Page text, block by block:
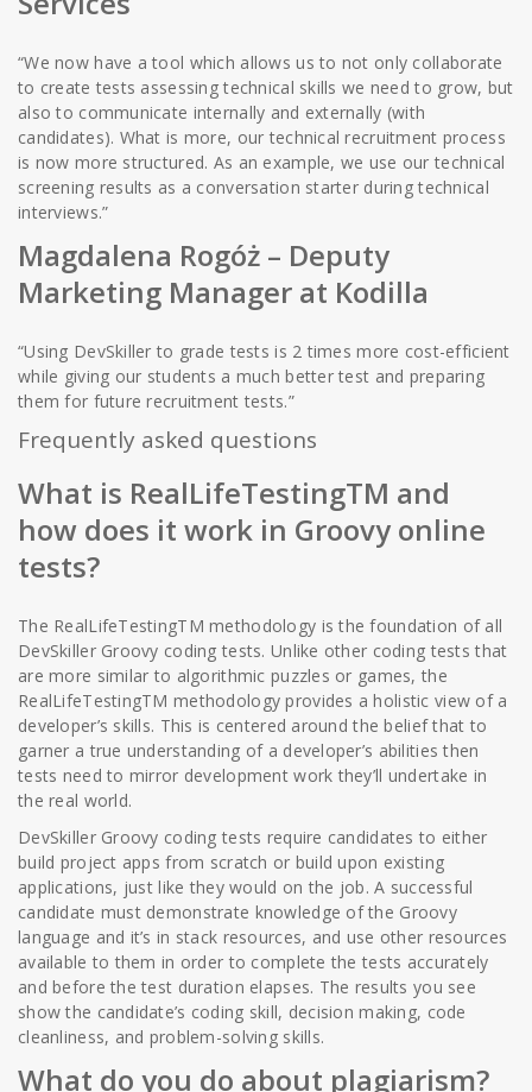
“We now have a tool which allows us to not only collaborate
to create tests assessing technical skills we need to grow, but
also to communicate internally and externally (with
candidates). What is more, our technical recruitment process
is now more structured. As an example, we use our technical
screening results as a conversation starter during technical
interviews.”
Magdalena Rogóż – Deputy
Marketing Manager at Kodilla
“Using DevSkiller to grade tests is 2 times more cost-efficient
while giving our students a much better test and preparing
them for future recruitment tests.”
Frequently asked questions
What is RealLifeTestingTM and
how does it work in Groovy online
tests?
The RealLifeTestingTM methodology is the foundation of all
DevSkiller Groovy coding tests. Unlike other coding tests that
are more similar to algorithmic puzzles or games, the
RealLifeTestingTM methodology provides a holistic view of a
developer’s skills. This is centered around the belief that to
garner a true understanding of a developer’s abilities then
tests need to mirror development work they’ll undertake in
the real world.
DevSkiller Groovy coding tests require candidates to either
build project apps from scratch or build upon existing
applications, just like they would on the job. A successful
candidate must demonstrate knowledge of the Groovy
language and it’s in stack resources, and use other resources
available to them in order to complete the tests accurately
and before the test duration elapses. The results you see
show the candidate’s coding skill, decision making, code
cleanliness, and problem-solving skills.
What do you do about plagiarism?